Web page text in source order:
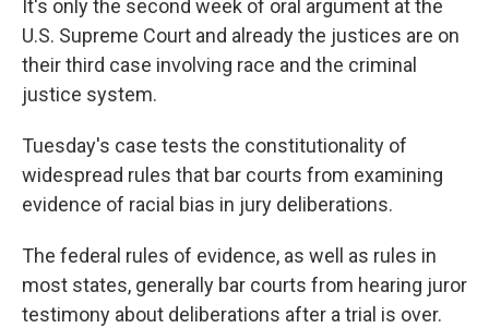
It's only the second week of oral argument at the
U.S. Supreme Court and already the justices are on
their third case involving race and the criminal
justice system.
Tuesday's case tests the constitutionality of
widespread rules that bar courts from examining
evidence of racial bias in jury deliberations.
The federal rules of evidence, as well as rules in
most states, generally bar courts from hearing juror
testimony about deliberations after a trial is over.